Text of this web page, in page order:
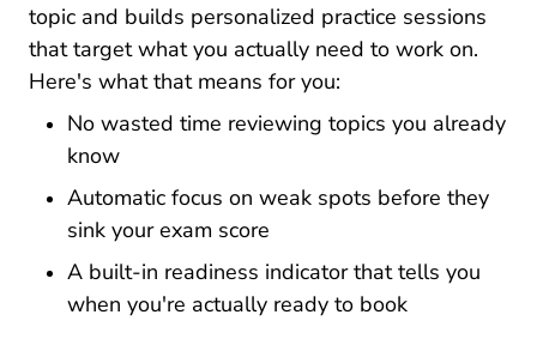
topic and builds personalized practice sessions
that target what you actually need to work on.
Here's what that means for you:
No wasted time reviewing topics you already
know
Automatic focus on weak spots before they
sink your exam score
A built-in readiness indicator that tells you
when you're actually ready to book